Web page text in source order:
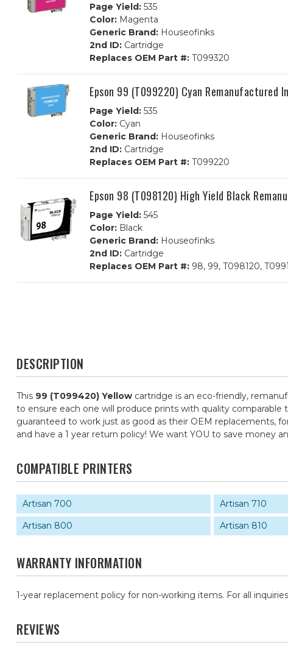
Page Yield: 535
Color: Magenta
Generic Brand: Houseofinks
2nd ID: Cartridge
Replaces OEM Part #: T099320
Epson 99 (T099220) Cyan Remanufactured
Page Yield: 535
Color: Cyan
Generic Brand: Houseofinks
2nd ID: Cartridge
Replaces OEM Part #: T099220
Epson 98 (T098120) High Yield Black
Page Yield: 545
Color: Black
Generic Brand: Houseofinks
2nd ID: Cartridge
Replaces OEM Part #: 98, 99, T098120,
DESCRIPTION
This 99 (T099420) Yellow cartridge is an eco-friendly,
to ensure each one will produce prints with quality
guaranteed to work just as good as their OEM replacements,
and have a 1 year return policy! We want YOU to save
COMPATIBLE PRINTERS
Artisan 700 Artisan 710
Artisan 800
Artisan 810
WARRANTY INFORMATION
1-year replacement policy for non-working items. For all
REVIEWS